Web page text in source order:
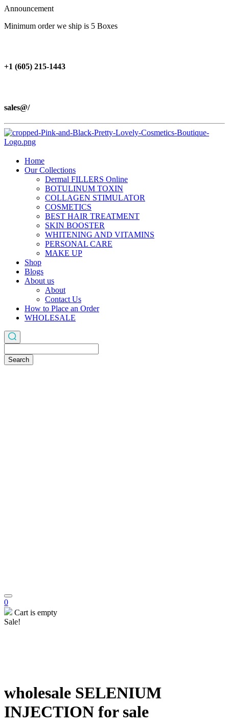
Announcement
Minimum order we ship is 5 Boxes
+1 (605) 215‑1443
sales@/
Home
Our Collections
Dermal FILLERS Online
BOTULINUM TOXIN
COLLAGEN STIMULATOR
COSMETICS
BEST HAIR TREATMENT
SKIN BOOSTER
WHITENING AND VITAMINS
PERSONAL CARE
MAKE UP
Shop
Blogs
About us
About
Contact Us
How to Place an Order
WHOLESALE
0
Cart is empty
Sale!
wholesale SELENIUM
INJECTION for sale